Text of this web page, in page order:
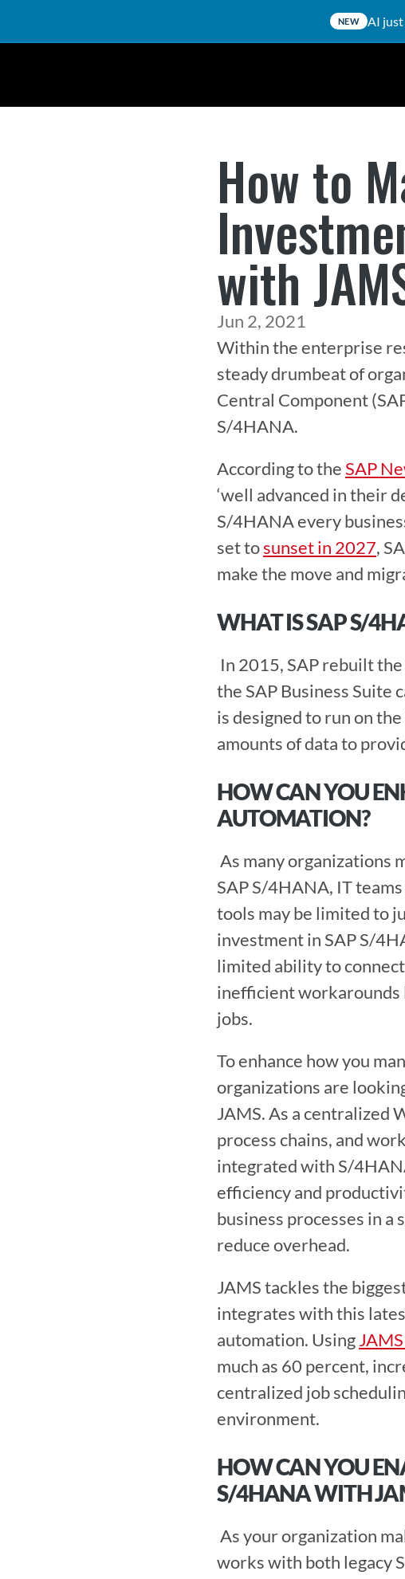
NEW AI
How to
with
Jun 2, 2021
Within the enterprise
steady drumbeat of
Central Component
S/4HANA.
According to the SAP
‘well advanced in their
S/4HANA every
set to sunset in 2027,
make the move and
WHAT IS SAP S/
the SAP Business Suite
is designed to run on
amounts of data to
HOW CAN YOU
AUTOMATION?
SAP S/4HANA, IT
tools may be limited to
investment in SAP S/
limited ability to
inefficient workarounds
jobs.
To enhance how you
organizations are
JAMS. As a centralized
process chains, and
integrated with S/
efficiency and
business processes in a
reduce overhead.
JAMS tackles the
integrates with this
automation. Using
much as 60 percent,
centralized job
environment.
HOW CAN YOU
S/4HANA WITH
works with both legacy